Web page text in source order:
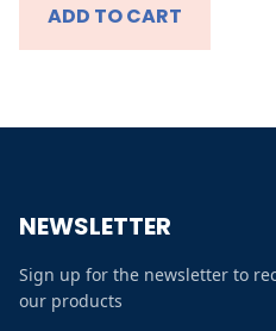
ADD TO CART
NEWSLETTER
Sign up for the newsletter to
our products